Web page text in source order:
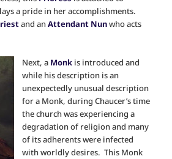
a pride in her accomplishments.
and anAttendant Nunwho acts
Next, a Monk is introduced and
while his description is an
unexpectedly unusual description
for a Monk, during Chaucer’s time
the church was experiencing a
degradation of religion and many
of its adherents were infected
with worldly desires. This Monk